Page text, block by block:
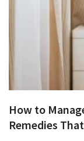
How to
Remedies